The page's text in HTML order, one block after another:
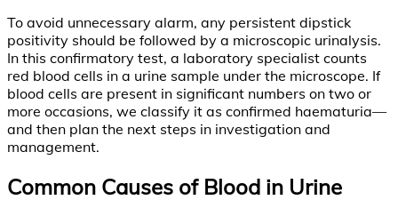
To avoid unnecessary alarm, any persistent dipstick
positivity should be followed by a microscopic urinalysis.
In this confirmatory test, a laboratory specialist counts
red blood cells in a urine sample under the microscope. If
blood cells are present in significant numbers on two or
more occasions, we classify it as confirmed haematuria—
and then plan the next steps in investigation and
management.
Common Causes of Blood in Urine